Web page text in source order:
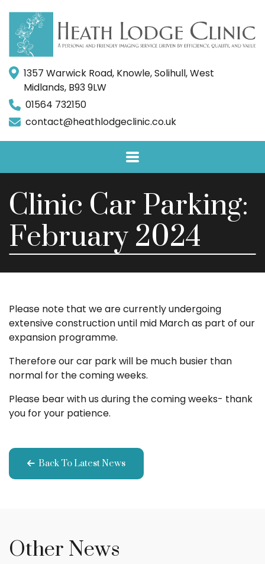
1357 Warwick Road, Knowle, Solihull, West
Midlands, B93 9LW
01564 732150
contact@heathlodgeclinic.co.uk
Clinic Car Parking:
February 2024
Please note that we are currently undergoing
extensive construction until mid March as part of our
expansion programme.
Therefore our car park will be much busier than
normal for the coming weeks.
Please bear with us during the coming weeks- thank
you for your patience.
Back To Latest News
Other News